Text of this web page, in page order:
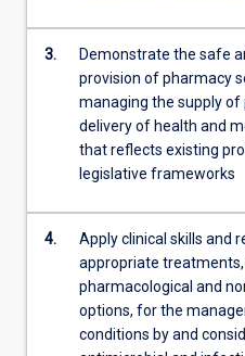
More
below.
3.
Demonstrate the safe
provision of pharmacy
managing the supply
delivery of health and
that reflects existing
legislative frameworks
4.
Apply clinical skills and
appropriate treatments,
pharmacological and
options, for the
conditions by and